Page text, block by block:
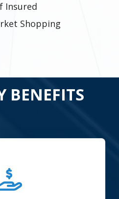
Insured
Shopping
BENEFITS